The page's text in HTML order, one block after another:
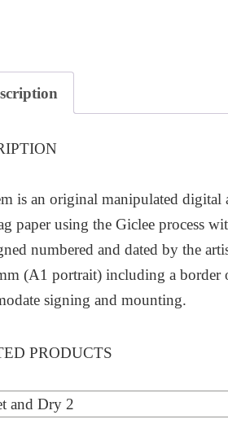
is an original manipulated
paper using the Giclee process
numbered and dated by the
(A1 portrait) including a border
signing and mounting.
PRODUCTS